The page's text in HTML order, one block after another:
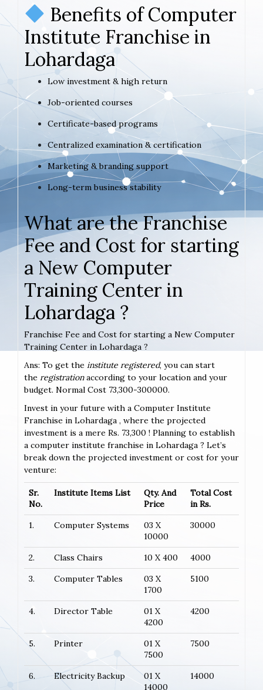
Benefits of Computer
Institute Franchise in
Lohardaga
Low investment & high return
Job-oriented courses
Certificate-based programs
Centralized examination & certification
Marketing & branding support
Long-term business stability
What are the Franchise
Fee and Cost for starting
a New Computer
Training Center in
Lohardaga ?
Franchise Fee and Cost for starting a New Computer
Training Center in Lohardaga ?
Ans: To get the institute registered, you can start
the registrationaccording to your location and your
budget. Normal Cost 73,300-300000.
Invest in your future with a Computer Institute
Franchise in Lohardaga , where the projected
investment is a mere Rs. 73,300 ! Planning to establish
a computer institute franchise in Lohardaga ? Let’s
break down the projected investment or cost for your
venture:
Sr.
No.
Institute Items List
Qty. And
Price
Total Cost
in Rs.
1.
Computer Systems
03 X
10000
30000
2. Class Chairs 10 X 400
4000
3.
Computer Tables
03 X
1700
5100
4. Director Table
01 X
4200
4200
5. Printer
01 X
7500
7500
6. Electricity Backup
01 X
14000
14000